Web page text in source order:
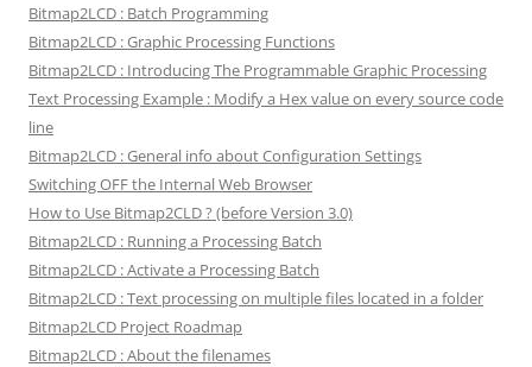
Bitmap2LCD : Batch Programming
Bitmap2LCD : Graphic Processing Functions
Bitmap2LCD : Introducing The Programmable Graphic Processing
Text Processing Example : Modify a Hex value on every source code
line
Bitmap2LCD : General info about Configuration Settings
Switching OFF the Internal Web Browser
How to Use Bitmap2CLD ? (before Version 3.0)
Bitmap2LCD : Running a Processing Batch
Bitmap2LCD : Activate a Processing Batch
Bitmap2LCD : Text processing on multiple files located in a folder
Bitmap2LCD Project Roadmap
Bitmap2LCD : About the filenames